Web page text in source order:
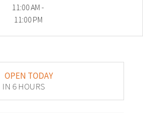
11:00 AM -
11:00 PM
OPEN TODAY
IN 6 HOURS